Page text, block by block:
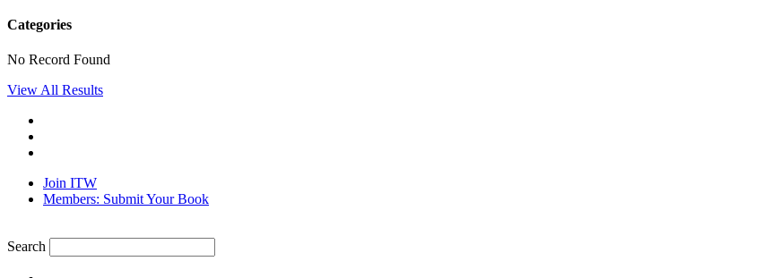
Categories
No Record Found
View All Results
Join ITW
Members: Submit Your Book
Search